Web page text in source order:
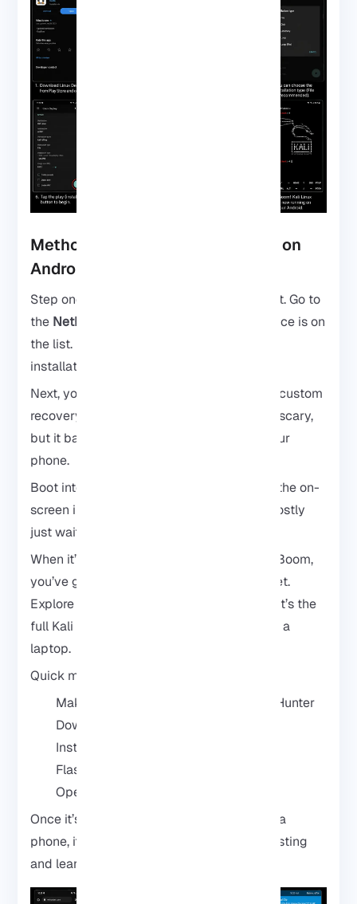
Method 3: Install Kali NetHunter on
Android
Step one: check if your phone can handle it. Go to
the NetHunter website
and see if your device is on
the list. If it’s compatible, you’re golden,
installation will be much smoother.
Next, you’ll need the NetHunter files and a custom
recovery like TWRP. Yeah, this part sounds scary,
but it basically lets you “flash” Kali onto your
phone.
Boot into recovery, flash the image, follow the on-
screen instructions, and don’t stress. It’s mostly
just waiting for it to finish.
When it’s done, fire up the NetHunter app. Boom,
you’ve got a mini hacking lab in your pocket.
Explore the tools, mess around, learn stuff. It’s the
full Kali experience without lugging around a
laptop.
Quick mental checklist:
Make sure your phone works with NetHunter
Download the NetHunter files
Install TWRP
Flash the NetHunter image
Open the app and start exploring
Once it’s up, your Android is no longer just a
phone, it’s a tiny playground for security testing
and learning.